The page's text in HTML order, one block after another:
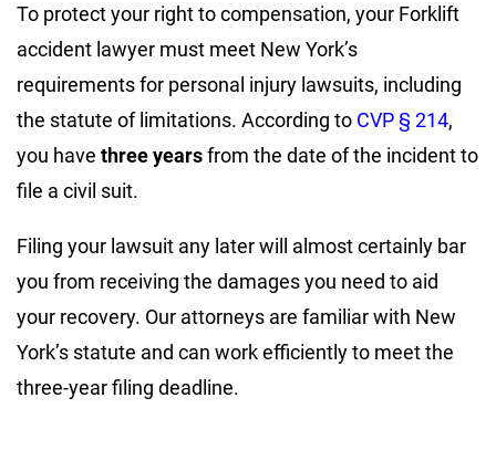
To protect your right to compensation, your Forklift
accident lawyer must meet New York’s
requirements for personal injury lawsuits, including
the statute of limitations. According to CVP § 214,
you have three yearsfrom the date of the incident to
file a civil suit.
Filing your lawsuit any later will almost certainly bar
you from receiving the damages you need to aid
your recovery. Our attorneys are familiar with New
York’s statute and can work efficiently to meet the
three-year filing deadline.